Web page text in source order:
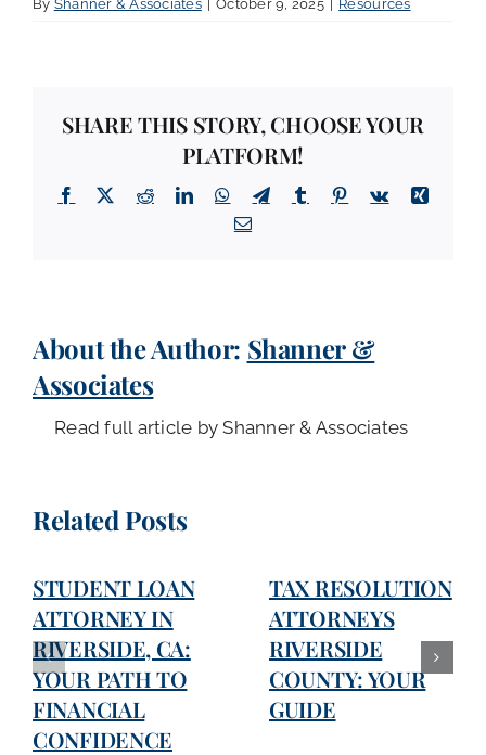
By Shanner & Associates | October 9, 2025 | Resources
SHARE THIS STORY, CHOOSE YOUR
PLATFORM!
Facebook RedditLinkedInWhatsApp
TelegramTumblr Pinterest
Vk
Xing
Email
About the Author: Shanner &
Associates
Read full article by Shanner & Associates
Related Posts
STUDENT LOAN
ATTORNEY IN
RIVERSIDE, CA:
YOUR PATH TO
FINANCIAL
CONFIDENCE
TAX RESOLUTION
ATTORNEYS
RIVERSIDE
COUNTY: YOUR
GUIDE